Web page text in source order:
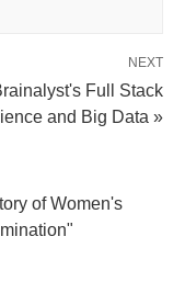
NEXT
Full Stack
and Big Data »
of Women's